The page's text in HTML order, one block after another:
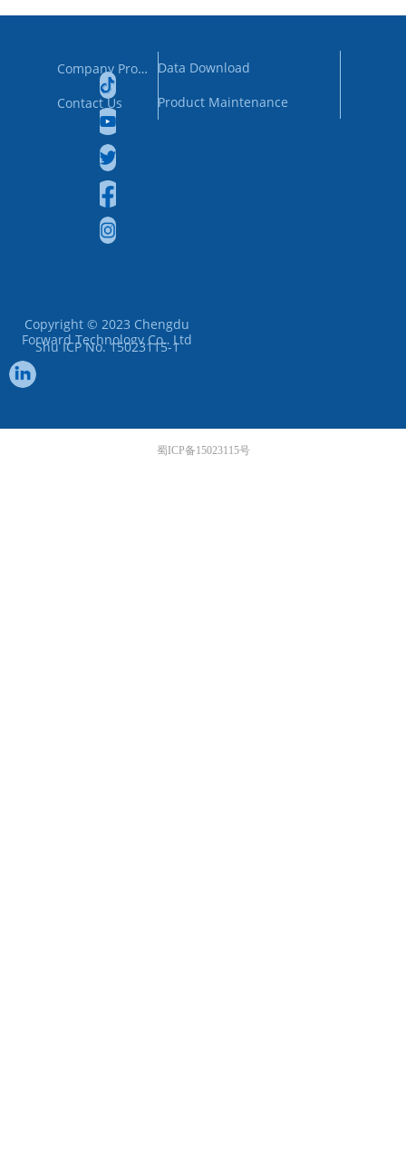
Copyright © 2023 Chengdu
Forward Technology Co., Ltd
Shu ICP No. 15023115-1
Company Profile
Contact Us
Data Download
Product Maintenance
蜀ICP备15023115号